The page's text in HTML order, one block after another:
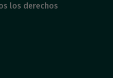
los derechos